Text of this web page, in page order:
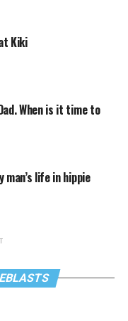
Kiki
When is it time to
man’s life in hippie